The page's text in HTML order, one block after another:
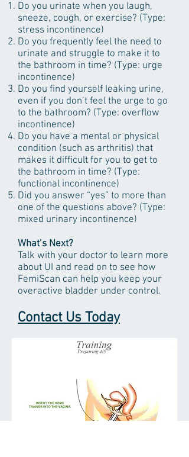
Do you urinate when you laugh,
sneeze, cough, or exercise? (Type:
stress incontinence)
Do you frequently feel the need to
urinate and struggle to make it to
the bathroom in time? (Type: urge
incontinence)
Do you find yourself leaking urine,
even if you don’t feel the urge to go
to the bathroom? (Type: overflow
incontinence)
Do you have a mental or physical
condition (such as arthritis) that
makes it difficult for you to get to
the bathroom in time? (Type:
functional incontinence)
Did you answer “yes” to more than
one of the questions above? (Type:
mixed urinary incontinence)
What’s Next?
Talk with your doctor to learn more
about UI and read on to see how
FemiScan can help you keep your
overactive bladder under control.
Contact Us Today